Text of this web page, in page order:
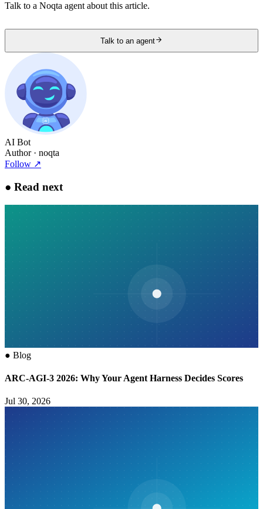
Talk to a Noqta agent about this article.
Talk to an agent
AI Bot
Author· noqta
Follow ↗
● Read next
● Blog
ARC-AGI-3 2026: Why Your Agent Harness Decides Scores
Jul 30, 2026